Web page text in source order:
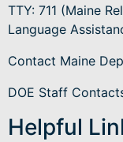
TTY: 711 (Maine
Language
Contact Maine
DOE Staff
Helpful